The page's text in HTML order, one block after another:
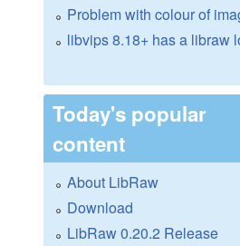
Problem with colour of
libvips 8.18+ has a libraw
Today's popular
content
About LibRaw
Download
LibRaw 0.20.2 Release